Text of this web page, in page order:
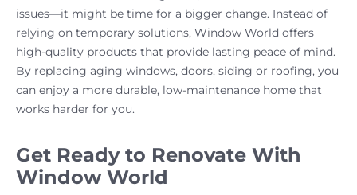
issues—it might be time for a bigger change. Instead of
relying on temporary solutions, Window World offers
high-quality products that provide lasting peace of mind.
By replacing aging windows, doors, siding or roofing, you
can enjoy a more durable, low-maintenance home that
works harder for you.
Get Ready to Renovate With
Window World